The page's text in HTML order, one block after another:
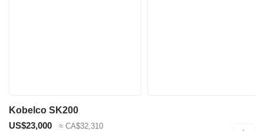
Kobelco SK200
US$23,000
≈ CA$32,310